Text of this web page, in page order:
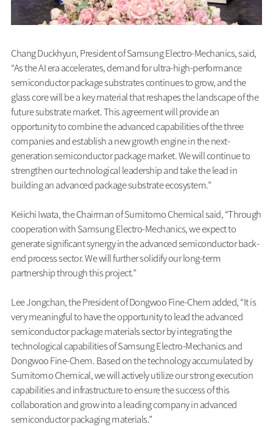
Chang Duckhyun, President of Samsung Electro-Mechanics, said,
“As the AI era accelerates, demand for ultra-high-performance
semiconductor package substrates continues to grow, and the
glass core will be a key material that reshapes the landscape of the
future substrate market. This agreement will provide an
opportunity to combine the advanced capabilities of the three
companies and establish a new growth engine in the next-
generation semiconductor package market. We will continue to
strengthen our technological leadership and take the lead in
building an advanced package substrate ecosystem.”
Keiichi Iwata, the Chairman of Sumitomo Chemical said, “Through
cooperation with Samsung Electro-Mechanics, we expect to
generate significant synergy in the advanced semiconductor back-
end process sector. We will further solidify our long-term
partnership through this project.”
Lee Jongchan, the President of Dongwoo Fine-Chem added, “It is
very meaningful to have the opportunity to lead the advanced
semiconductor package materials sector by integrating the
technological capabilities of Samsung Electro-Mechanics and
Dongwoo Fine-Chem. Based on the technology accumulated by
Sumitomo Chemical, we will actively utilize our strong execution
capabilities and infrastructure to ensure the success of this
collaboration and grow into a leading company in advanced
semiconductor packaging materials.”